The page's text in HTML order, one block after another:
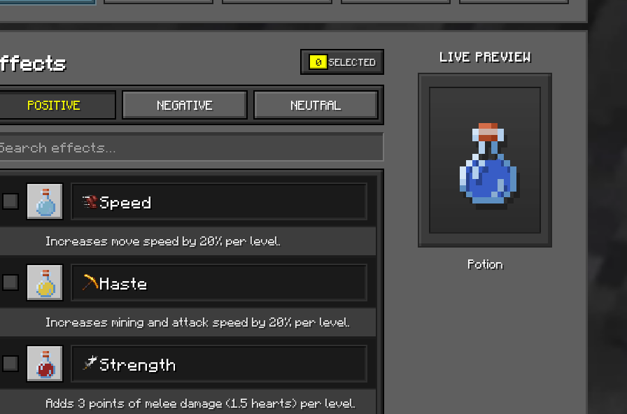
0 SELECTED
POSITIVE NEGATIVE NEUTRAL
Speed
Increases move speed by 20% per level.
Haste
Increases mining and attack speed by 20% per level.
Strength
Adds 3 points of melee damage (1.5 hearts) per level.
LIVE PREVIEW
Potion